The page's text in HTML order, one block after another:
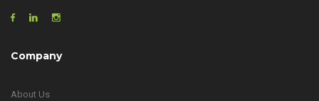
Company
About Us